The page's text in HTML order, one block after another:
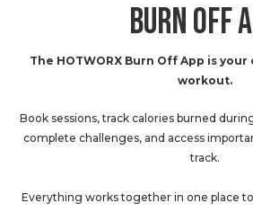
BURN OFF
The HOTWORX Burn Off App is
workout.
Book sessions, track calories burned
complete challenges, and access
track.
Everything works together in one place